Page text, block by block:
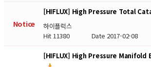
Notice
[HIFLUX] High Pressure Total
하이플럭스
Hit 11380 Date 2017-02-08
[HIFLUX] High Pressure Manifold